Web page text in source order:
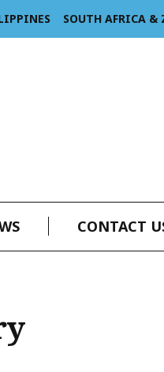
SOUTH AFRICA &
CONTACT